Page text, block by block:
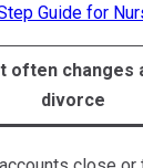
Guide for
often changes
divorce